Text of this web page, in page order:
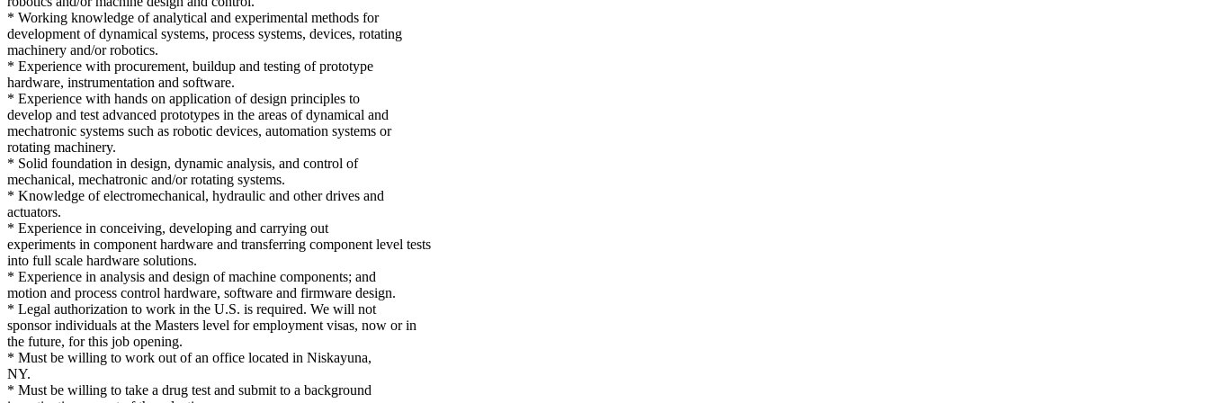
* Working knowledge of analytical and experimental methods for
development of dynamical systems, process systems, devices, rotating
machinery and/or robotics.
* Experience with procurement, buildup and testing of prototype
hardware, instrumentation and software.
* Experience with hands on application of design principles to
develop and test advanced prototypes in the areas of dynamical and
mechatronic systems such as robotic devices, automation systems or
rotating machinery.
* Solid foundation in design, dynamic analysis, and control of
mechanical, mechatronic and/or rotating systems.
* Knowledge of electromechanical, hydraulic and other drives and
actuators.
* Experience in conceiving, developing and carrying out
experiments in component hardware and transferring component level tests
into full scale hardware solutions.
* Experience in analysis and design of machine components; and
motion and process control hardware, software and firmware design.
* Legal authorization to work in the U.S. is required. We will not
sponsor individuals at the Masters level for employment visas, now or in
the future, for this job opening.
* Must be willing to work out of an office located in Niskayuna,
NY.
* Must be willing to take a drug test and submit to a background